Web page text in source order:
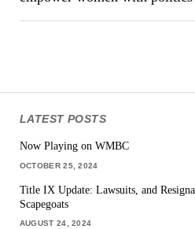
LATEST POSTS
Now Playing on WMBC
OCTOBER 25, 2024
Title IX Update: Lawsuits, and
Scapegoats
AUGUST 24, 2024